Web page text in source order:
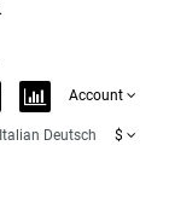
Account
Italian Deutsch $